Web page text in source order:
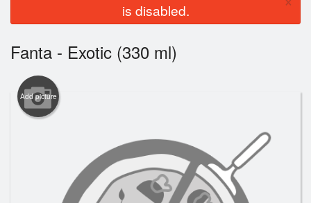
Location
Dine-in menu
is disabled.
Fanta - Exotic (330 ml)
Add picture